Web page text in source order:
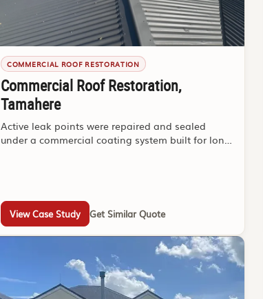
COMMERCIAL ROOF RESTORATION
Commercial Roof Restoration,
Tamahere
Active leak points were repaired and sealed
under a commercial coating system built for long-
View Case Study Get Similar Quote